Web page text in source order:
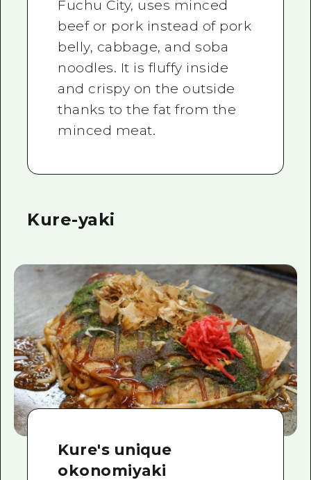
Fuchu City, uses minced
beef or pork instead of pork
belly, cabbage, and soba
noodles. It is fluffy inside
and crispy on the outside
thanks to the fat from the
minced meat.
Kure-yaki
Kure's unique
okonomiyaki